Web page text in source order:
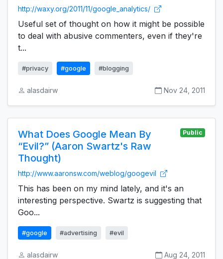
http://waxy.org/2011/11/google_analytics/
Useful set of thought on how it might be possible
to deal with abusive commenters, even if they're
t...
#privacy #google #blogging
alasdairw Nov 24, 2011
What Does Google Mean By
“Evil?” (Aaron Swartz's Raw
Thought)
Public
http://www.aaronsw.com/weblog/googevil
This has been on my mind lately, and it's an
interesting perspective. Swartz is suggesting that
Goo...
#google #advertising #evil
alasdairw Aug 24, 2011